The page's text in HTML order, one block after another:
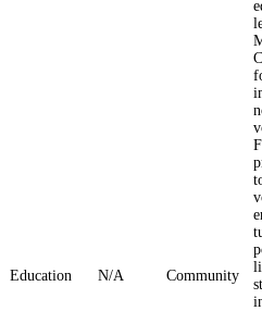
Education N/A Community